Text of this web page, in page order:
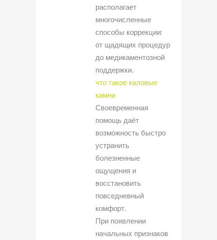
располагает
многочисленные
способы коррекции:
от щадящих процедур
до медикаментозной
поддержки.
что такое каловые
камни
Своевременная
помощь даёт
возможность быстро
устранить
болезненные
ощущения и
восстановить
повседневный
комфорт.
При появлении
начальных признаков